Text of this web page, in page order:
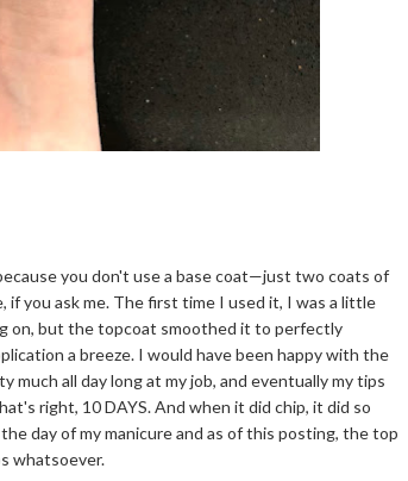
you don't use a base coat—just two coats of
if you ask me. The first time I used it, I was a little
on, but the topcoat smoothed it to perfectly
a breeze. I would have been happy with the
all day long at my job, and eventually my tips
right, 10 DAYS. And when it did chip, it did so
day of my manicure and as of this posting, the top
whatsoever.